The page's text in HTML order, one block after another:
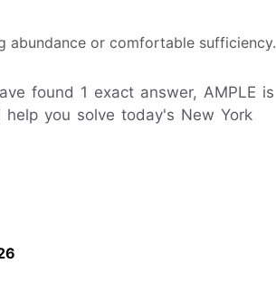
abundance or comfortable sufficiency.
found 1 exact answer, AMPLE is
you solve today's New York